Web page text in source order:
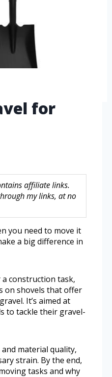
for
affiliate links.
my links, at no
you need to move it
a big difference in
construction task,
on shovels that offer
It’s aimed at
to tackle their gravel-
material quality,
strain. By the end,
tasks and why